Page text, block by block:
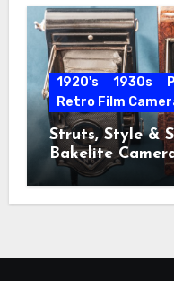
1920's 1930s
Retro Film
Struts, Style &
Bakelite